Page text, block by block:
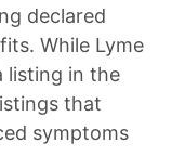
declared
While Lyme
listing in the
that
symptoms